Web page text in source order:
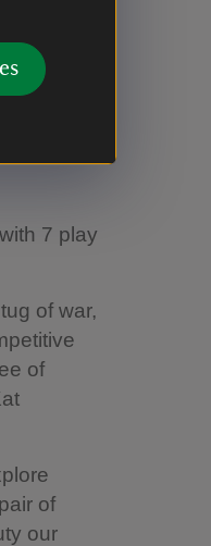
on
7 play
of war,
of
of
our